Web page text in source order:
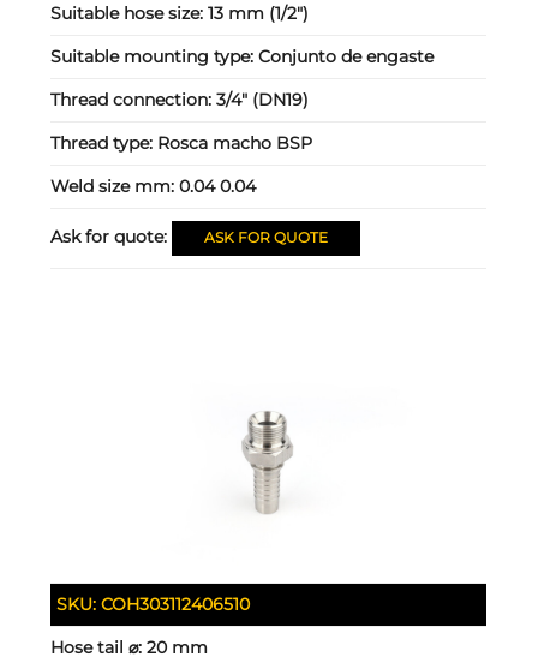
Suitable hose size:13 mm (1/2")
Suitable mounting type:Conjunto de engaste
Thread connection:3/4" (DN19)
Thread type: Rosca macho BSP
Weld size mm:0.04 0.04
Ask for quote: ASK FOR QUOTE
SKU:COH303112406510
Hose tail ⌀:20 mm